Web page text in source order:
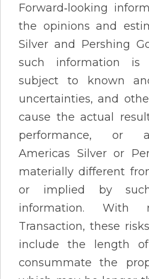
Forward‐looking
the opinions and
Silver and Pershing
such information
subject to known
uncertainties, and
cause the actual
performance, or
Americas Silver or
materially different
or implied by such
information.
Transaction, these
include the length
consummate the